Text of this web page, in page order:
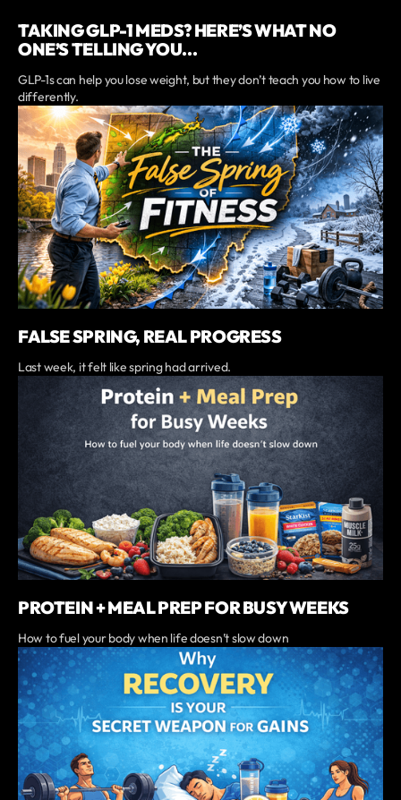
TAKING GLP-1 MEDS? HERE’S WHAT NO
ONE’S TELLING YOU...
GLP-1s can help you lose weight, but they don’t teach you how to live
differently.
FALSE SPRING, REAL PROGRESS
Last week, it felt like spring had arrived.
PROTEIN + MEAL PREP FOR BUSY WEEKS
‍How to fuel your body when life doesn’t slow down